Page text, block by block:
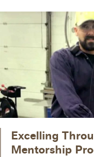
Excelling
Mentorship